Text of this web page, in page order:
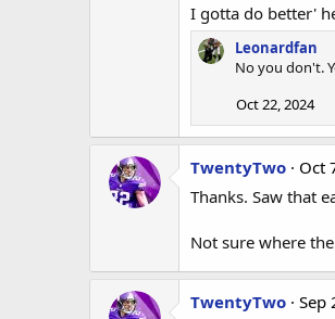
I gotta do better'
Leonardfan
No you don't.
Oct 22, 2024
TwentyTwo
Oct
Thanks. Saw that
Not sure where
TwentyTwo Sep